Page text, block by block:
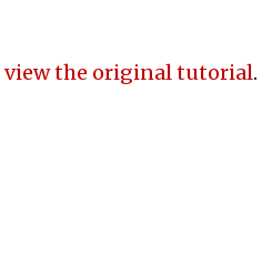
view the original tutorial.